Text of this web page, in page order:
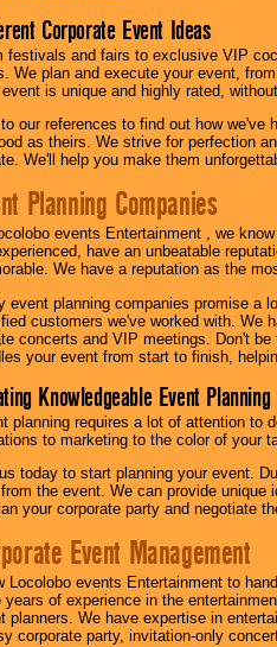
Corporate Event Ideas
festivals and fairs to exclusive VIP
We plan and execute your event,
is unique and highly rated,
our references to find out how
as theirs. We strive for perfection
We'll help you make them
Planning Companies
events Entertainment , we
have an unbeatable
We have a reputation as the
event planning companies promise a
customers we've worked with. We
concerts and VIP meetings. Don't
your event from start to finish,
Knowledgeable Event
planning requires a lot of attention to
to marketing to the color of your
today to start planning your event.
the event. We can provide
your corporate party and negotiate
Event Management
Locolobo events Entertainment to
years of experience in the
planners. We have expertise in
corporate party, invitation-only